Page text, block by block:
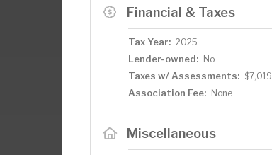
Financial & Taxes
Tax Year: 2025
Lender-owned: No
Taxes w/ Assessments: $7,019
Association Fee: None
Miscellaneous